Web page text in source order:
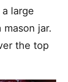
large
jar.
the top